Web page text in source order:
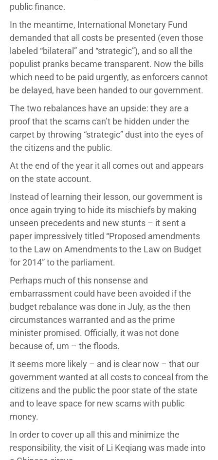
public finance.
In the meantime, International Monetary Fund
demanded that all costs be presented (even those
labeled “bilateral” and “strategic”), and so all the
populist pranks became transparent. Now the bills
which need to be paid urgently, as enforcers cannot
be delayed, have been handed to our government.
The two rebalances have an upside: they are a
proof that the scams can’t be hidden under the
carpet by throwing “strategic” dust into the eyes of
the citizens and the public.
At the end of the year it all comes out and appears
on the state account.
Instead of learning their lesson, our government is
once again trying to hide its mischiefs by making
unseen precedents and new stunts – it sent a
paper impressively titled “Proposed amendments
to the Law on Amendments to the Law on Budget
for 2014” to the parliament.
Perhaps much of this nonsense and
embarrassment could have been avoided if the
budget rebalance was done in July, as the then
circumstances warranted and as the prime
minister promised. Officially, it was not done
because of, um – the floods.
It seems more likely – and is clear now – that our
government wanted at all costs to conceal from the
citizens and the public the poor state of the state
and to leave space for new scams with public
money.
In order to cover up all this and minimize the
responsibility, the visit of Li Keqiang was made into